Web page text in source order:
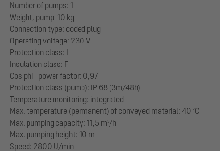
Number of pumps: 1
Weight, pump: 10 kg
Connection type: coded plug
Operating voltage: 230 V
Protection class: I
Insulation class: F
Cos phi - power factor: 0,97
Protection class (pump): IP 68 (3m/48h)
Temperature monitoring: integrated
Max. temperature (permanent) of conveyed material: 40 °C
Max. pumping capacity: 11,5 m³/h
Max. pumping height: 10 m
Speed: 2800 U/min